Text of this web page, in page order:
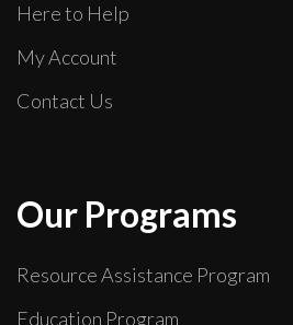
Here to Help
My Account
Contact Us
Our Programs
Resource Assistance Program
Education Program